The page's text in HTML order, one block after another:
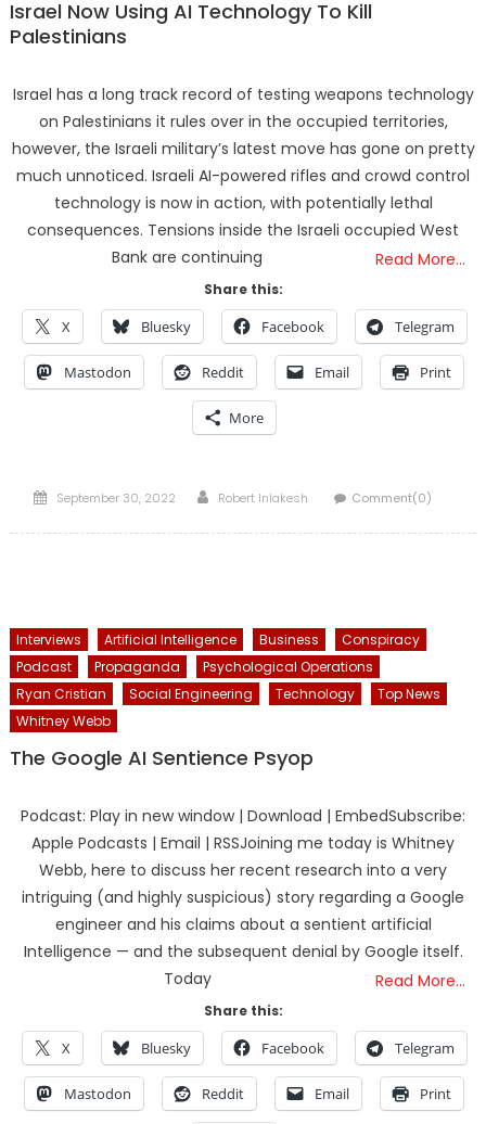
Israel Now Using AI Technology To Kill
Palestinians
Israel has a long track record of testing weapons technology
on Palestinians it rules over in the occupied territories,
however, the Israeli military’s latest move has gone on pretty
much unnoticed. Israeli AI-powered rifles and crowd control
technology is now in action, with potentially lethal
consequences. Tensions inside the Israeli occupied West
Bank are continuing
Read More…
Share this:
X Bluesky Facebook Telegram
Mastodon Reddit Email Print
More
Posted
September 30, 2022 Author
Robert Inlakesh Comment(0)
Interviews Artificial Intelligence Business
Conspiracy
Podcast
Propaganda
Psychological Operations
Ryan Cristian
Social Engineering Technology
Top News
Whitney Webb
The Google AI Sentience Psyop
Podcast: Play in new window | Download | EmbedSubscribe:
Apple Podcasts | Email | RSSJoining me today is Whitney
Webb, here to discuss her recent research into a very
intriguing (and highly suspicious) story regarding a Google
engineer and his claims about a sentient artificial
Intelligence — and the subsequent denial by Google itself.
Today
Read More…
Share this:
X Bluesky Facebook Telegram
Mastodon Reddit Email Print